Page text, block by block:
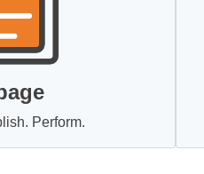
Perform.